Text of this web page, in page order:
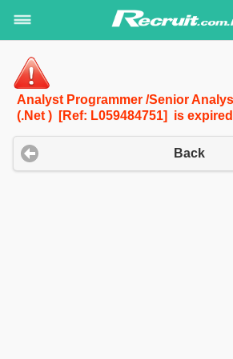
Analyst Programmer /Senior
(.Net ) [Ref: L059484751] is
Back